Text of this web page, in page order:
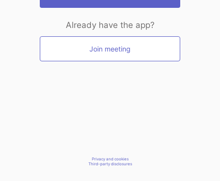
Already have the app?
Join meeting
Privacy and cookies
Third-party disclosures